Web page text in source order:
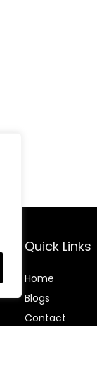
Quick Links
Home
Blogs
Contact